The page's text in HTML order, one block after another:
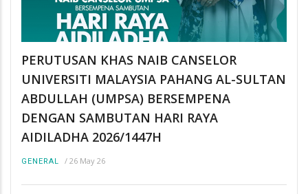
PERUTUSAN KHAS NAIB CANSELOR
UNIVERSITI MALAYSIA PAHANG AL-SULTAN
ABDULLAH (UMPSA) BERSEMPENA
DENGAN SAMBUTAN HARI RAYA
AIDILADHA 2026/1447H
GENERAL / 26 May 26